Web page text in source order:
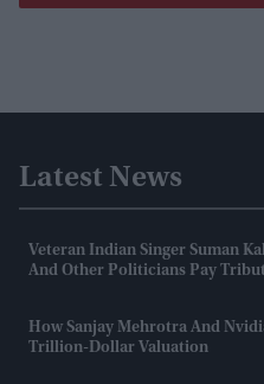
Latest News
Veteran Indian Singer Suman
And Other Politicians Pay
How Sanjay Mehrotra And
Trillion-Dollar Valuation